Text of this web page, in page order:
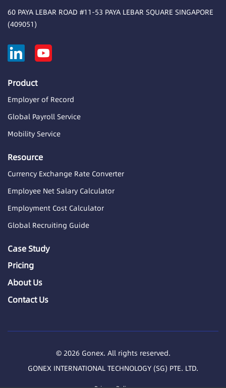
60 PAYA LEBAR ROAD #11-53 PAYA LEBAR SQUARE SINGAPORE
(409051)
Product
Employer of Record
Global Payroll Service
Mobility Service
Resource
Currency Exchange Rate Converter
Employee Net Salary Calculator
Employment Cost Calculator
Global Recruiting Guide
Case Study
Pricing
About Us
Contact Us
© 2026 Gonex. All rights reserved.
GONEX INTERNATIONAL TECHNOLOGY (SG) PTE. LTD.